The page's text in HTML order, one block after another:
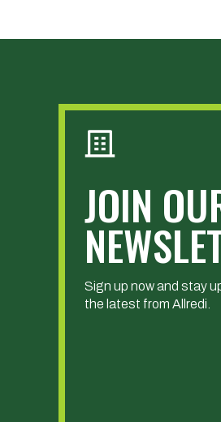
JOIN
Sign up now and stay
the latest from Allredi.